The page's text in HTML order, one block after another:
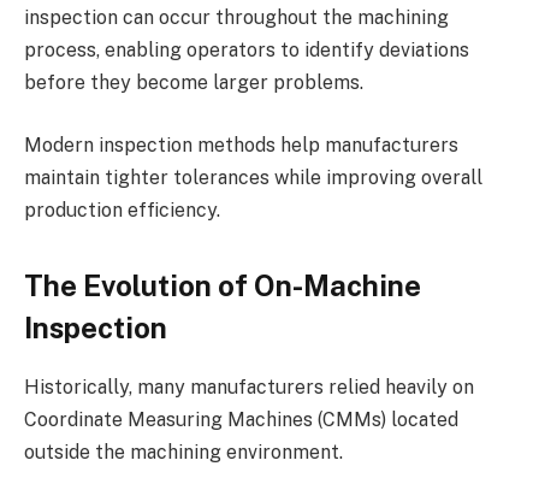
inspection can occur throughout the machining
process, enabling operators to identify deviations
before they become larger problems.
Modern inspection methods help manufacturers
maintain tighter tolerances while improving overall
production efficiency.
The Evolution of On-Machine
Inspection
Historically, many manufacturers relied heavily on
Coordinate Measuring Machines (CMMs) located
outside the machining environment.